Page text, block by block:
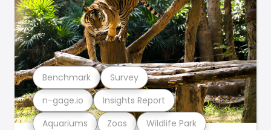
Aquariums Zoos Wildlife Park
n-gage.io Insights Report
Benchmark Survey